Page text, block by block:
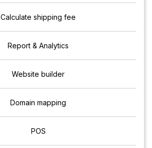
Calculate shipping fee
Report & Analytics
Website builder
Domain mapping
POS